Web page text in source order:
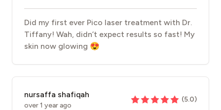
Did my first ever Pico laser treatment with Dr.
Tiffany! Wah, didn’t expect results so fast! My
skin now glowing 😍
nursaffa shafiqah
over 1 year ago
(5.0)